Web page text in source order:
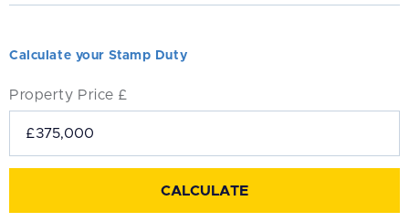
Calculate your Stamp Duty
Property Price £